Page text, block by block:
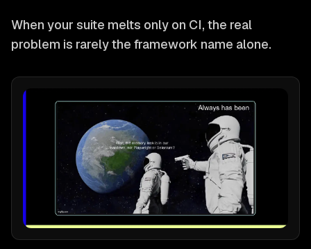
When your suite melts only on CI, the real
problem is rarely the framework name alone.